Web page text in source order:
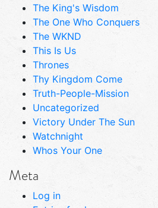
The King's Wisdom
The One Who Conquers
The WKND
This Is Us
Thrones
Thy Kingdom Come
Truth-People-Mission
Uncategorized
Victory Under The Sun
Watchnight
Whos Your One
Meta
Log in